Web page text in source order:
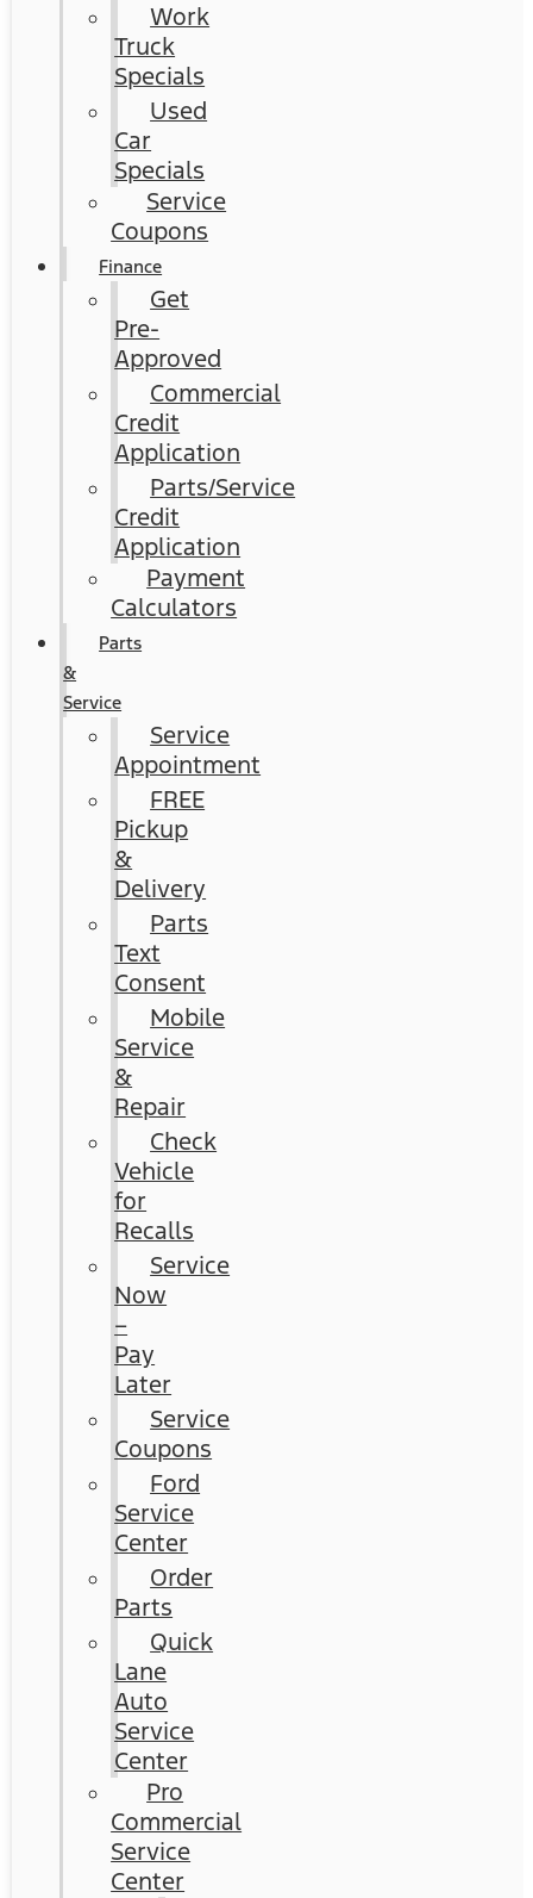
Work
Truck
Specials
Used
Car
Specials
Service
Coupons
Finance
Get
Pre-
Approved
Commercial
Credit
Application
Parts/Service
Credit
Application
Payment
Calculators
Parts
&
Service
Service
Appointment
FREE
Pickup
&
Delivery
Parts
Text
Consent
Mobile
Service
&
Repair
Check
Vehicle
for
Recalls
Service
Now
–
Pay
Later
Service
Coupons
Ford
Service
Center
Order
Parts
Quick
Lane
Auto
Service
Center
Pro
Commercial
Service
Center